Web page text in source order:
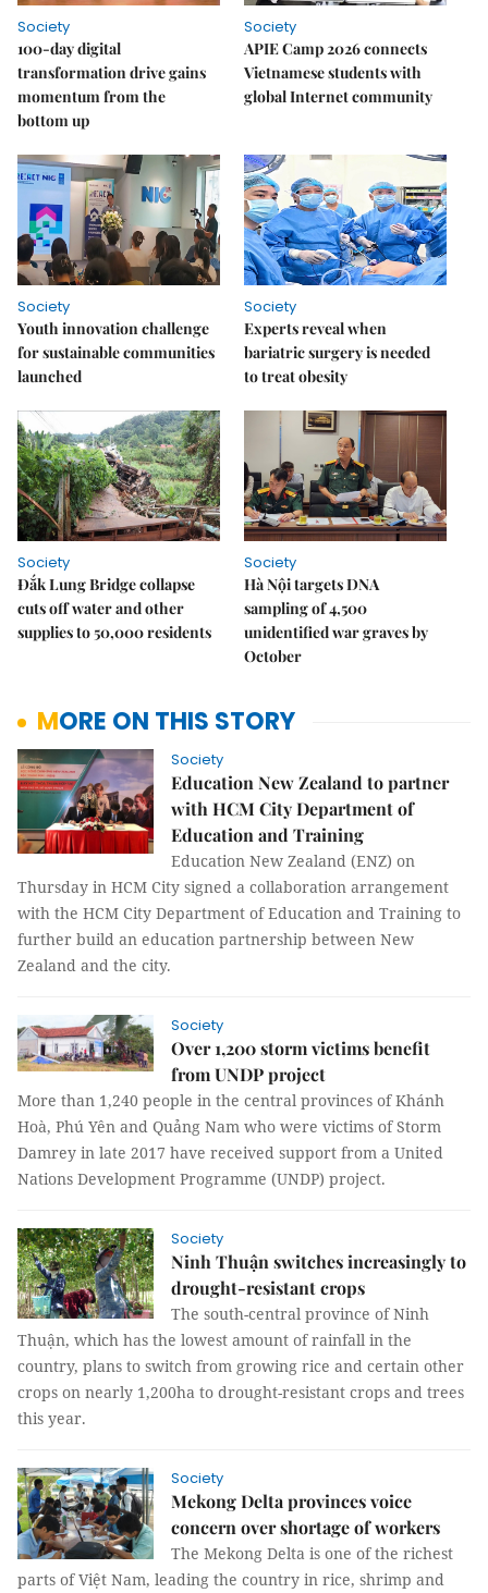
Society
100-day digital
transformation drive gains
momentum from the
bottom up
Society
APIE Camp 2026 connects
Vietnamese students with
global Internet community
Society
Youth innovation challenge
for sustainable communities
launched
Society
Experts reveal when
bariatric surgery is needed
to treat obesity
Society
Đắk Lung Bridge collapse
cuts off water and other
supplies to 50,000 residents
Society
Hà Nội targets DNA
sampling of 4,500
unidentified war graves by
October
MORE ON THIS STORY
Society
Education New Zealand to partner
with HCM City Department of
Education and Training
Education New Zealand (ENZ) on
Thursday in HCM City signed a collaboration arrangement
with the HCM City Department of Education and Training to
further build an education partnership between New
Zealand and the city.
Society
Over 1,200 storm victims benefit
from UNDP project
More than 1,240 people in the central provinces of Khánh
Hoà, Phú Yên and Quảng Nam who were victims of Storm
Damrey in late 2017 have received support from a United
Nations Development Programme (UNDP) project.
Society
Ninh Thuận switches increasingly to
drought-resistant crops
The south-central province of Ninh
Thuận, which has the lowest amount of rainfall in the
country, plans to switch from growing rice and certain other
crops on nearly 1,200ha to drought-resistant crops and trees
this year.
Society
Mekong Delta provinces voice
concern over shortage of workers
The Mekong Delta is one of the richest
parts of Việt Nam, leading the country in rice, shrimp and